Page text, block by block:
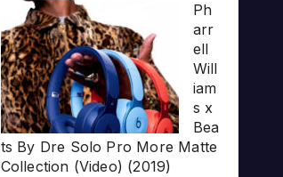
Ph
arr
ell
Will
iam
s x
Bea
ts By Dre Solo Pro More Matte
Collection (Video) (2019)